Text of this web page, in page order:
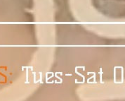
Tues-Sat